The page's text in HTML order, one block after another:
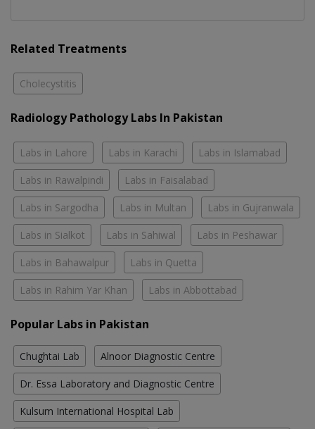
Related Treatments
Cholecystitis
Radiology Pathology Labs In Pakistan
Labs in Lahore Labs in Karachi Labs in Islamabad
Labs in Rawalpindi Labs in Faisalabad
Labs in Sargodha Labs in Multan Labs in Gujranwala
Labs in Sialkot Labs in Sahiwal Labs in Peshawar
Labs in Bahawalpur Labs in Quetta
Labs in Rahim Yar Khan Labs in Abbottabad
Popular Labs in Pakistan
Chughtai Lab Alnoor Diagnostic Centre
Dr. Essa Laboratory and Diagnostic Centre
Kulsum International Hospital Lab